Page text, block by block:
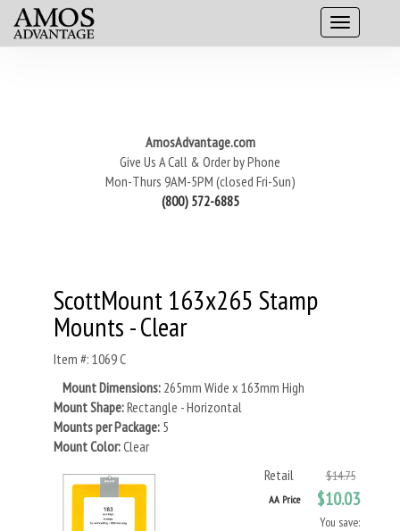
AmosAdvantage.com
Give Us A Call & Order by Phone
Mon-Thurs 9AM-5PM (closed Fri-Sun)
(800) 572-6885
ScottMount 163x265 Stamp
Mounts - Clear
Item #: 1069 C
Mount Dimensions: 265mm Wide x 163mm High
Mount Shape:Rectangle - Horizontal
Mounts per Package: 5
Mount Color:Clear
Retail
$14.75
AA Price $10.03
You save: